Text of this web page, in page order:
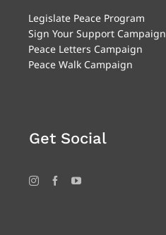
Legislate Peace Program
Sign Your Support Campaign
Peace Letters Campaign
Peace Walk Campaign
Get Social